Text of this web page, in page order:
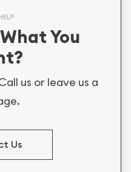
You
us or leave us a
Us